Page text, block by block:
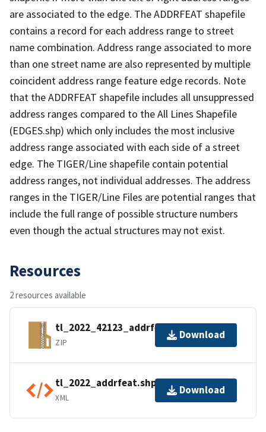
are associated to the edge. The ADDRFEAT shapefile
contains a record for each address range to street
name combination. Address range associated to more
than one street name are also represented by multiple
coincident address range feature edge records. Note
that the ADDRFEAT shapefile includes all unsuppressed
address ranges compared to the All Lines Shapefile
(EDGES.shp) which only includes the most inclusive
address range associated with each side of a street
edge. The TIGER/Line shapefile contain potential
address ranges, not individual addresses. The address
ranges in the TIGER/Line Files are potential ranges that
include the full range of possible structure numbers
even though the actual structures may not exist.
Resources
2 resources available
tl_2022_42123_addrfeat.zip
ZIP
Download
tl_2022_addrfeat.shp.ea.iso.xml
XML
Download